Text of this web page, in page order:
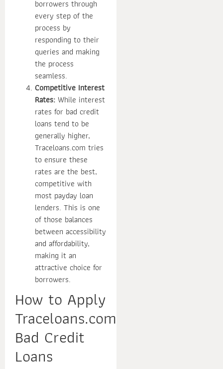
borrowers through
every step of the
process by
responding to their
queries and making
the process
seamless.
Competitive Interest
Rates: While interest
rates for bad credit
loans tend to be
generally higher,
Traceloans.com tries
to ensure these
rates are the best,
competitive with
most payday loan
lenders. This is one
of those balances
between accessibility
and affordability,
making it an
attractive choice for
borrowers.
How to Apply
Traceloans.com
Bad Credit
Loans